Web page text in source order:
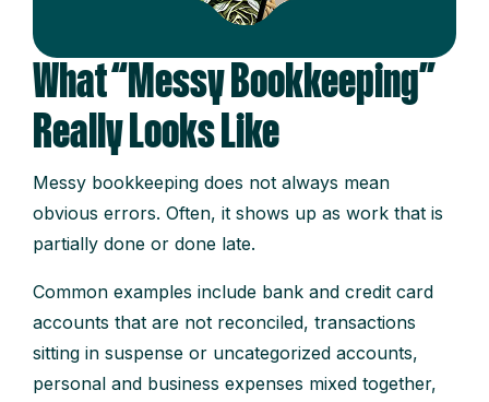
What “Messy Bookkeeping”
Really Looks Like
Messy bookkeeping does not always mean
obvious errors. Often, it shows up as work that is
partially done or done late.
Common examples include bank and credit card
accounts that are not reconciled, transactions
sitting in suspense or uncategorized accounts,
personal and business expenses mixed together,